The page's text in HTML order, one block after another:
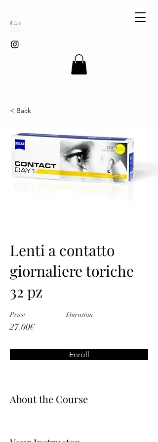
< Back
Lenti a contatto
giornaliere toriche
32 pz
Price
27.00€
Duration
Enroll
About the Course